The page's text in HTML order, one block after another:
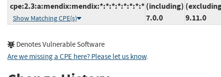
cpe:2.3:a:mendix:mendix:*:*:*:*:*:*:*:*
Show Matching CPE(s)
(including)
7.0.0
9.11.0
Denotes Vulnerable Software
Are we missing a CPE here? Please let us know.